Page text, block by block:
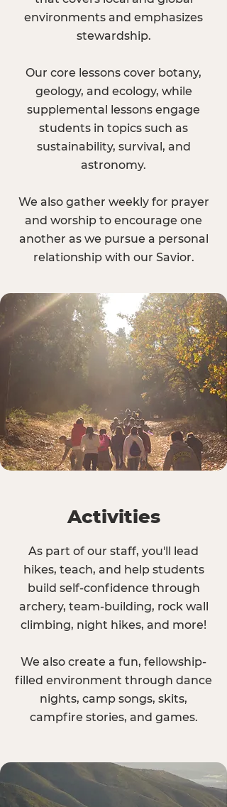
environments and emphasizes
stewardship.
Our core lessons cover botany,
geology, and ecology, while
supplemental lessons engage
students in topics such as
sustainability, survival, and
astronomy.
We also gather weekly for prayer
and worship to encourage one
another as we pursue a personal
relationship with our Savior.
Activities
As part of our staff, you'll lead
hikes, teach, and help students
build self-confidence through
archery, team-building, rock wall
climbing, night hikes, and more!
We also create a fun, fellowship-
filled environment through dance
nights, camp songs, skits,
campfire stories, and games.